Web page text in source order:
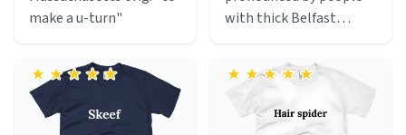
make a u-turn"
with thick Belfast
perfect encapsulation of
the disproportionate
and overblown reaction
to the removal of the